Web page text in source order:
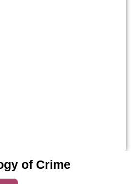
of Crime